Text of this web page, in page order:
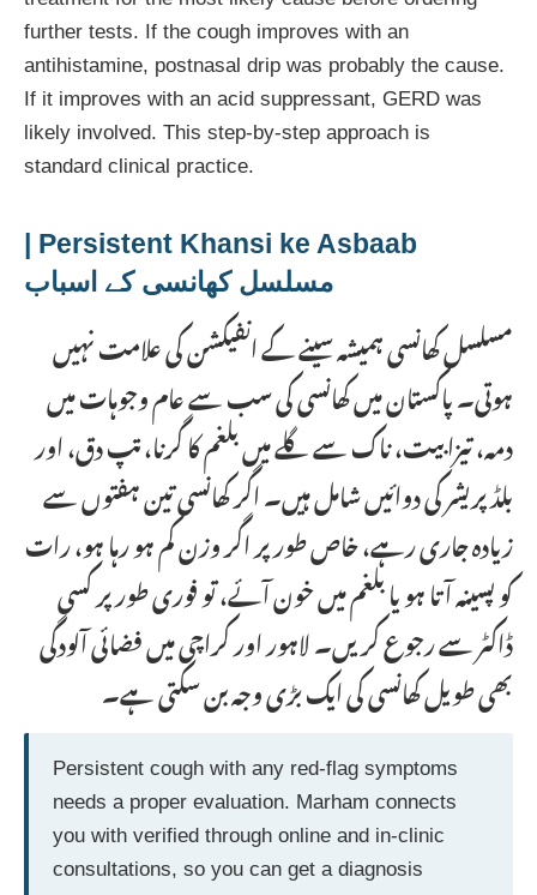
further tests. If the cough improves with an
antihistamine, postnasal drip was probably the cause.
If it improves with an acid suppressant, GERD was
likely involved. This step-by-step approach is
standard clinical practice.
مسلسل کھانسی کے اسباب
مسلسل کھانسی ہمیشہ سینے کے انفیکشن کی علامت نہیں
ہوتی۔ پاکستان میں کھانسی کی سب سے عام وجوہات میں
دمہ، تیزابیت، ناک سے گلے میں بلغم کا گرنا، تپ دق، اور
بلڈ پریشر کی دوائیں شامل ہیں۔ اگر کھانسی تین ہفتوں سے
زیادہ جاری رہے، خاص طور پر اگر وزن کم ہو رہا ہو، رات
کو پسینہ آتا ہو یا بلغم میں خون آئے، تو فوری طور پر کسی
ڈاکٹر سے رجوع کریں۔ لاہور اور کراچی میں فضائی آلودگی
بھی طویل کھانسی کی ایک بڑی وجہ بن سکتی ہے۔
Persistent cough with any red-flag symptoms
needs a proper evaluation. Marham connects
you with verified through online and in-clinic
consultations, so you can get a diagnosis